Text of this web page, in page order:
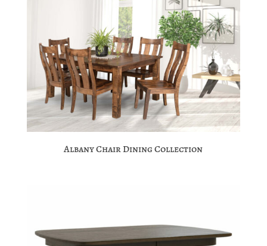
Albany Chair Dining Collection